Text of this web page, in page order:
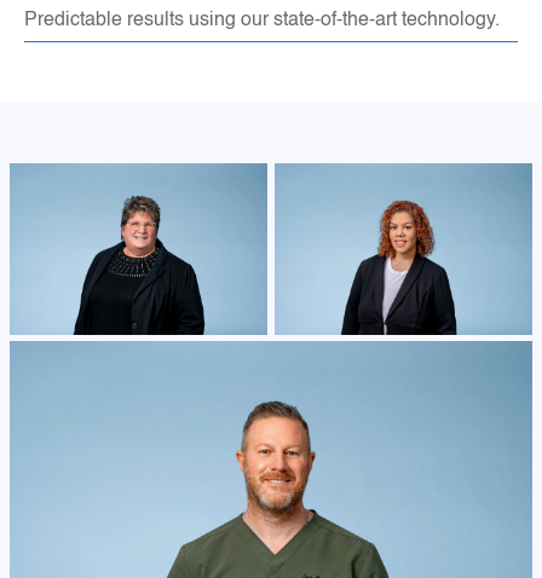
Predictable results using our state-of-the-art technology.